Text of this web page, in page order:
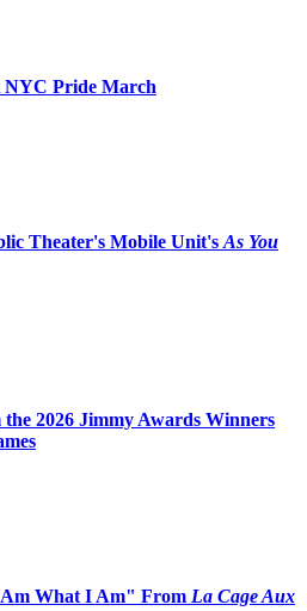
NYC Pride March
Theater's Mobile Unit's As You
2026 Jimmy Awards Winners
What I Am" From La Cage Aux